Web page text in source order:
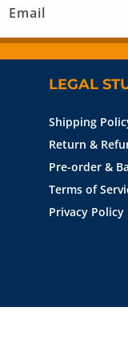
Email
LEGAL
Shipping
Return &
Pre-order &
Terms of
Privacy Policy